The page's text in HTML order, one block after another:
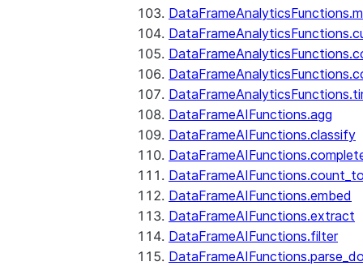
DataFrameAIFunctions.agg
DataFrameAIFunctions.classify
DataFrameAIFunctions.embed
DataFrameAIFunctions.extract
DataFrameAIFunctions.filter